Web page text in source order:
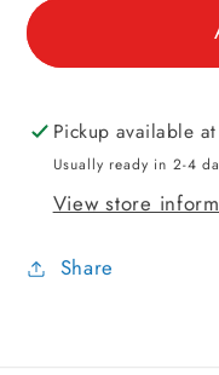
Pickup available at
Usually ready in 2-4
View store
Share